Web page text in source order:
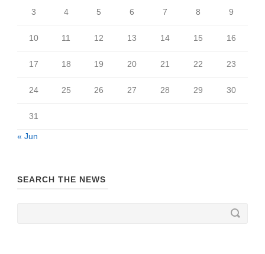
3 4 5 6 7 8 9
10 11 12 13 14 15 16
17 18 19 20 21 22 23
24 25 26 27 28 29 30
31
« Jun
SEARCH THE NEWS